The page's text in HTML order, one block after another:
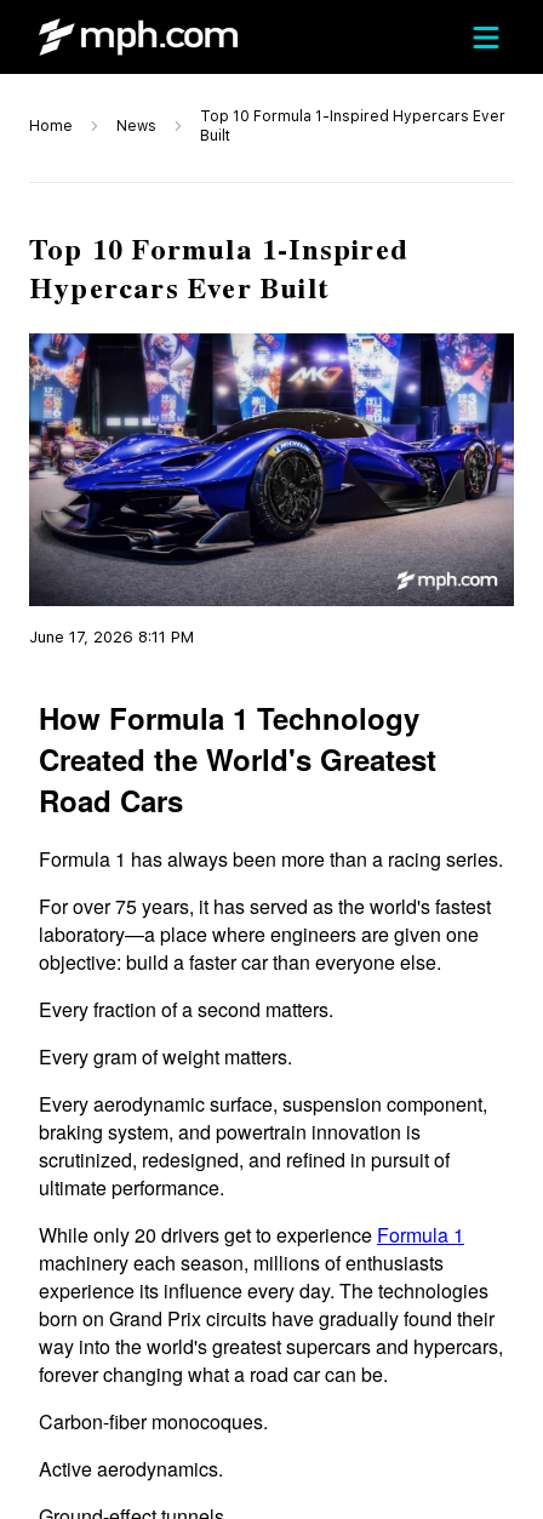
Home News
Top 10 Formula 1-Inspired Hypercars Ever
Built
Top 10 Formula 1-Inspired
Hypercars Ever Built
June 17, 2026 8:11 PM